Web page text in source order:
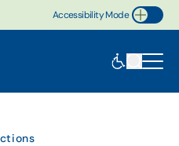
Accessibility Mode
Toggle Accessibility